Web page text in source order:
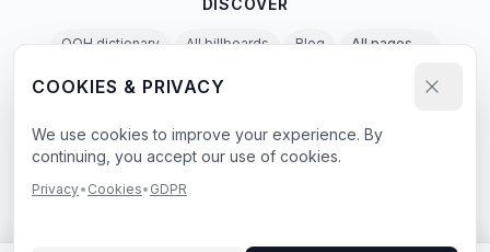
DISCOVER
OOH dictionary All billboards Blog All pages →
e-book
COOKIES & PRIVACY
We use cookies to improve your experience. By
continuing, you accept our use of cookies.
Privacy• Cookies• GDPR